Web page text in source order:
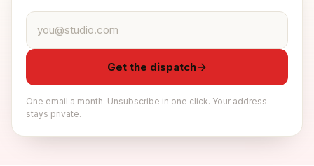
Email address
Get the dispatch
One email a month. Unsubscribe in one click. Your address
stays private.